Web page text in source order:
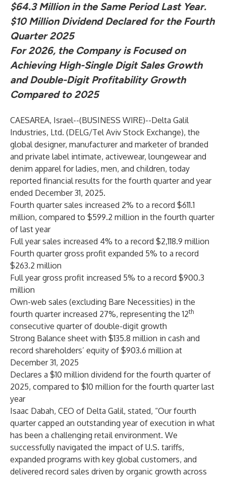
$64.3 Million in the Same Period Last Year.
$10 Million Dividend Declared for the Fourth
Quarter 2025
For 2026, the Company is Focused on
Achieving High-Single Digit Sales Growth
and Double-Digit Profitability Growth
Compared to 2025
CAESAREA, Israel--(BUSINESS WIRE)--Delta Galil
Industries, Ltd. (DELG/Tel Aviv Stock Exchange), the
global designer, manufacturer and marketer of branded
and private label intimate, activewear, loungewear and
denim apparel for ladies, men, and children, today
reported financial results for the fourth quarter and year
ended December 31, 2025.
Fourth quarter sales increased 2% to a record $611.1
million, compared to $599.2 million in the fourth quarter
of last year
Full year sales increased 4% to a record $2,118.9 million
Fourth quarter gross profit expanded 5% to a record
$263.2 million
Full year gross profit increased 5% to a record $900.3
million
Own-web sales (excluding Bare Necessities) in the
fourth quarter increased 27%, representing the 12th
consecutive quarter of double-digit growth
Strong Balance sheet with $135.8 million in cash and
record shareholders’ equity of $903.6 million at
December 31, 2025
Declares a $10 million dividend for the fourth quarter of
2025, compared to $10 million for the fourth quarter last
year
Isaac Dabah, CEO of Delta Galil, stated, “Our fourth
quarter capped an outstanding year of execution in what
has been a challenging retail environment. We
successfully navigated the impact of U.S. tariffs,
expanded programs with key global customers, and
delivered record sales driven by organic growth across